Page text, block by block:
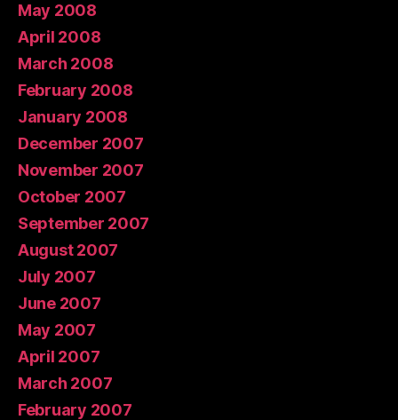
May 2008
April 2008
March 2008
February 2008
January 2008
December 2007
November 2007
October 2007
September 2007
August 2007
July 2007
June 2007
May 2007
April 2007
March 2007
February 2007